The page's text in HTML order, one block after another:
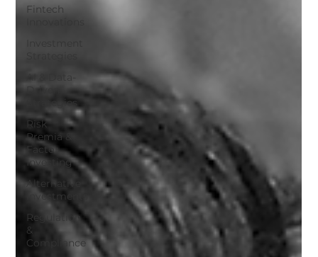
Fintech
AI & Data-
Driven
Strategies
Risk
Premia &
Factor
Investing
Alternative
Investments
Regulation
&
Compliance